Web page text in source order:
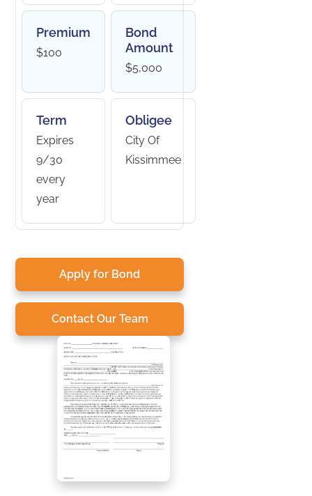
Premium
$100
Bond
Amount
$5,000
Term
Expires
9/30
every
year
Obligee
City Of
Kissimmee
Apply for Bond
Contact Our Team